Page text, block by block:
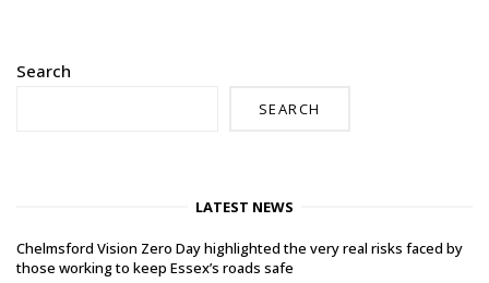
Search
SEARCH
LATEST NEWS
Chelmsford Vision Zero Day highlighted the very real risks faced by
those working to keep Essex’s roads safe